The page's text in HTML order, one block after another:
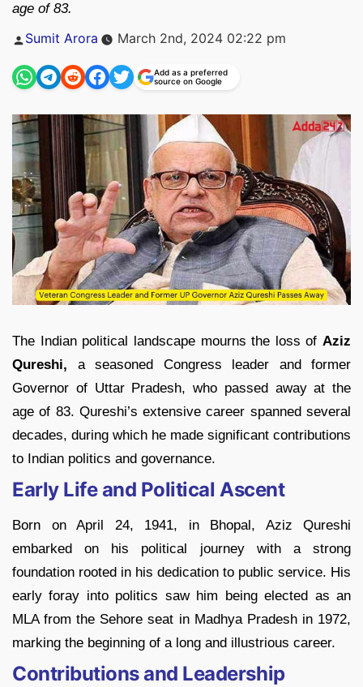
age of 83.
Posted
Sumit Arora March 2nd, 2024 02:22 pm
Add as a preferred
source on Google
The Indian political landscape mourns the loss of Aziz
Qureshi, a seasoned Congress leader and former
Governor of Uttar Pradesh, who passed away at the
age of 83. Qureshi’s extensive career spanned several
decades, during which he made significant contributions
to Indian politics and governance.
Early Life and Political Ascent
Born on April 24, 1941, in Bhopal, Aziz Qureshi
embarked on his political journey with a strong
foundation rooted in his dedication to public service. His
early foray into politics saw him being elected as an
MLA from the Sehore seat in Madhya Pradesh in 1972,
marking the beginning of a long and illustrious career.
Contributions and Leadership